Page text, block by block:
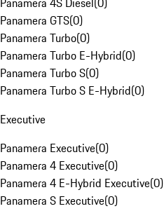
Panamera GTS(0)
Panamera Turbo(0)
Panamera Turbo E-Hybrid(0)
Panamera Turbo S(0)
Panamera Turbo S E-Hybrid(0)
Executive
Panamera Executive(0)
Panamera 4 Executive(0)
Panamera 4 E-Hybrid Executive(0)
Panamera S Executive(0)